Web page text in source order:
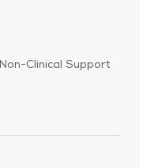
Category
Non-Clinical Support
Full Time